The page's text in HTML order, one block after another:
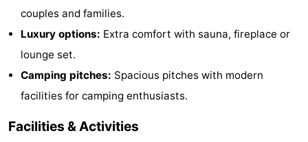
pools
Cycling
-
Horse
riding
Riding
-
couples and families.
Luxury options: Extra comfort with sauna, fireplace or
lounge set.
Camping pitches: Spacious pitches with modern
facilities for camping enthusiasts.
Facilities & Activities